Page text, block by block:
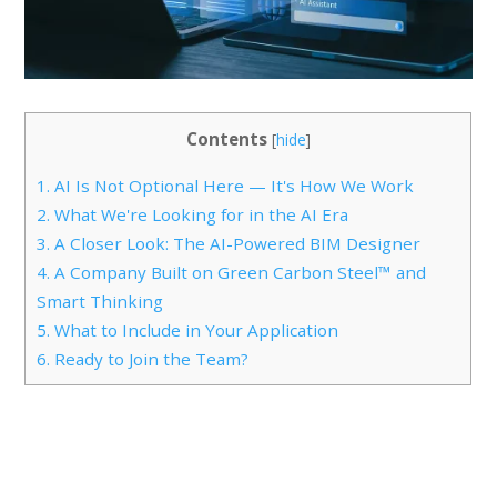
Contents [hide]
1. AI Is Not Optional Here — It's How We Work
2. What We're Looking for in the AI Era
3. A Closer Look: The AI-Powered BIM Designer
4. A Company Built on Green Carbon Steel™ and
Smart Thinking
5. What to Include in Your Application
6. Ready to Join the Team?